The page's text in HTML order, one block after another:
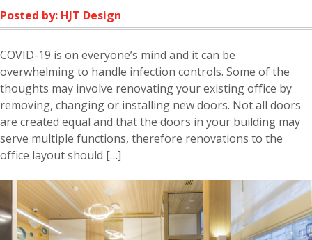
Posted by: HJT Design
COVID-19 is on everyone’s mind and it can be
overwhelming to handle infection controls. Some of the
thoughts may involve renovating your existing office by
removing, changing or installing new doors. Not all doors
are created equal and that the doors in your building may
serve multiple functions, therefore renovations to the
office layout should […]